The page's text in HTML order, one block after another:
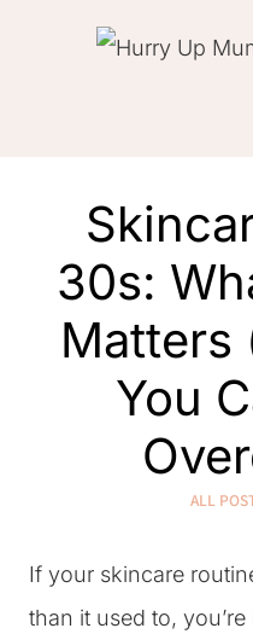
30s:
Matters
You
ALL
If your skincare
than it used to,